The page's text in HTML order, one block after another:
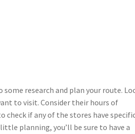
research and plan your route.
to visit. Consider their hours of
check if any of the stores have
planning, you’ll be sure to have a